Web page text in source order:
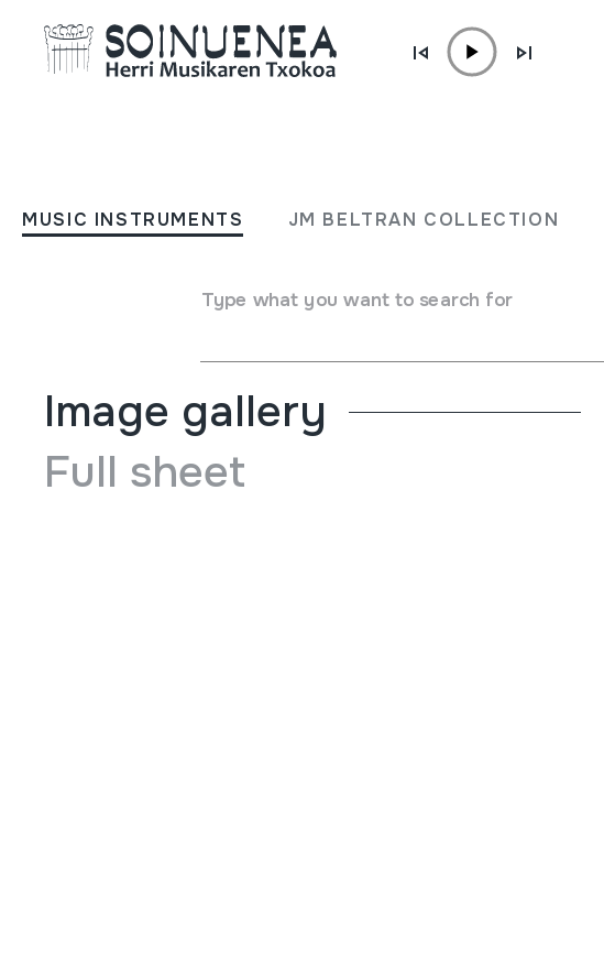
MUSIC INSTRUMENTS JM BELTRAN COLLECTION
Type what you want to search for
CORNETA
Type of music instrument
Image gallery
Full sheet